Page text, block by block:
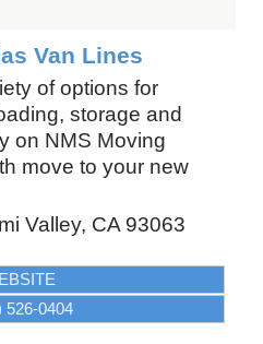
Van Lines
of options for
storage and
on NMS Moving
move to your new
Valley, CA 93063
526-0404